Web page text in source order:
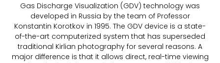
Gas Discharge Visualization (GDV) technology was
developed in Russia by the team of Professor
Konstantin Korotkov in 1995. The GDV device is a state-
of-the-art computerized system that has superseded
traditional Kirlian photography for several reasons. A
major difference is that it allows direct, real-time viewing